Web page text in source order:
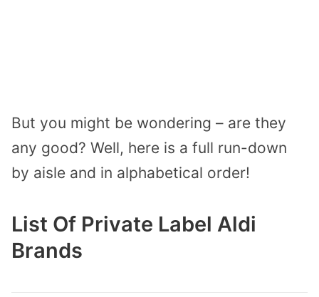
But you might be wondering – are they
any good? Well, here is a full run-down
by aisle and in alphabetical order!
List Of Private Label Aldi
Brands